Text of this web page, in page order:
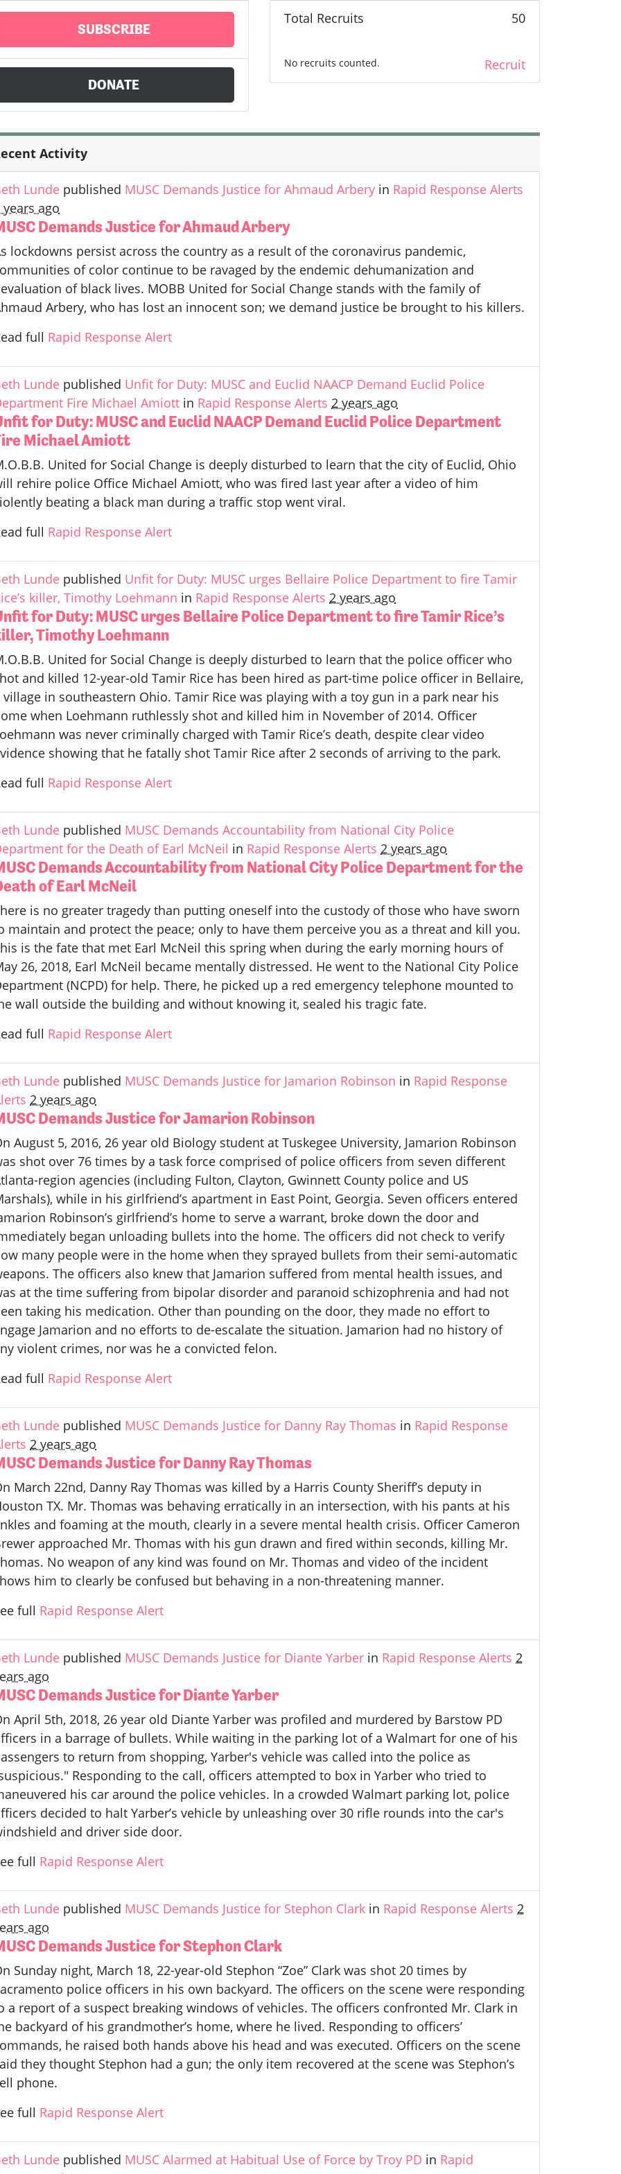
SUBSCRIBE
DONATE
Total Recruits 50
No recruits counted. Recruit
Activity
Lunde published MUSC Demands Justice for Ahmaud Arbery in Rapid Response Alerts
years ago
Demands Justice for Ahmaud Arbery
lockdowns persist across the country as a result of the coronavirus pandemic,
of color continue to be ravaged by the endemic dehumanization and
of black lives. MOBB United for Social Change stands with the family of
Arbery, who has lost an innocent son; we demand justice be brought to his killers.
full Rapid Response Alert
Lunde published Unfit for Duty: MUSC and Euclid NAACP Demand Euclid Police
Fire Michael Amiott in Rapid Response Alerts 2 years ago
for Duty: MUSC and Euclid NAACP Demand Euclid Police Department
Michael Amiott
United for Social Change is deeply disturbed to learn that the city of Euclid, Ohio
rehire police Office Michael Amiott, who was fired last year after a video of him
beating a black man during a traffic stop went viral.
full Rapid Response Alert
Lunde published Unfit for Duty: MUSC urges Bellaire Police Department to fire Tamir
killer, Timothy Loehmann in Rapid Response Alerts 2 years ago
for Duty: MUSC urges Bellaire Police Department to fire Tamir Rice’s
Timothy Loehmann
United for Social Change is deeply disturbed to learn that the police officer who
and killed 12-year-old Tamir Rice has been hired as part-time police officer in Bellaire,
village in southeastern Ohio. Tamir Rice was playing with a toy gun in a park near his
when Loehmann ruthlessly shot and killed him in November of 2014. Officer
was never criminally charged with Tamir Rice’s death, despite clear video
showing that he fatally shot Tamir Rice after 2 seconds of arriving to the park.
full Rapid Response Alert
Lunde published MUSC Demands Accountability from National City Police
for the Death of Earl McNeil in Rapid Response Alerts 2 years ago
Demands Accountability from National City Police Department for the
of Earl McNeil
is no greater tragedy than putting oneself into the custody of those who have sworn
maintain and protect the peace; only to have them perceive you as a threat and kill you.
is the fate that met Earl McNeil this spring when during the early morning hours of
26, 2018, Earl McNeil became mentally distressed. He went to the National City Police
(NCPD) for help. There, he picked up a red emergency telephone mounted to
wall outside the building and without knowing it, sealed his tragic fate.
full Rapid Response Alert
Lunde published MUSC Demands Justice for Jamarion Robinson in Rapid Response
2 years ago
Demands Justice for Jamarion Robinson
August 5, 2016, 26 year old Biology student at Tuskegee University, Jamarion Robinson
shot over 76 times by a task force comprised of police officers from seven different
region agencies (including Fulton, Clayton, Gwinnett County police and US
while in his girlfriend’s apartment in East Point, Georgia. Seven officers entered
Robinson’s girlfriend’s home to serve a warrant, broke down the door and
began unloading bullets into the home. The officers did not check to verify
many people were in the home when they sprayed bullets from their semi-automatic
The officers also knew that Jamarion suffered from mental health issues, and
at the time suffering from bipolar disorder and paranoid schizophrenia and had not
taking his medication. Other than pounding on the door, they made no effort to
Jamarion and no efforts to de-escalate the situation. Jamarion had no history of
violent crimes, nor was he a convicted felon.
full Rapid Response Alert
Lunde published MUSC Demands Justice for Danny Ray Thomas in Rapid Response
2 years ago
Demands Justice for Danny Ray Thomas
March 22nd, Danny Ray Thomas was killed by a Harris County Sheriff’s deputy in
TX. Mr. Thomas was behaving erratically in an intersection, with his pants at his
and foaming at the mouth, clearly in a severe mental health crisis. Officer Cameron
approached Mr. Thomas with his gun drawn and fired within seconds, killing Mr.
No weapon of any kind was found on Mr. Thomas and video of the incident
him to clearly be confused but behaving in a non-threatening manner.
full Rapid Response Alert
Lunde published MUSC Demands Justice for Diante Yarber in Rapid Response Alerts 2
ago
Demands Justice for Diante Yarber
April 5th, 2018, 26 year old Diante Yarber was profiled and murdered by Barstow PD
in a barrage of bullets. While waiting in the parking lot of a Walmart for one of his
to return from shopping, Yarber's vehicle was called into the police as
Responding to the call, officers attempted to box in Yarber who tried to
his car around the police vehicles. In a crowded Walmart parking lot, police
decided to halt Yarber’s vehicle by unleashing over 30 rifle rounds into the car's
and driver side door.
full Rapid Response Alert
Lunde published MUSC Demands Justice for Stephon Clark in Rapid Response Alerts 2
ago
Demands Justice for Stephon Clark
Sunday night, March 18, 22-year-old Stephon “Zoe” Clark was shot 20 times by
police officers in his own backyard. The officers on the scene were responding
a report of a suspect breaking windows of vehicles. The officers confronted Mr. Clark in
backyard of his grandmother’s home, where he lived. Responding to officers’
he raised both hands above his head and was executed. Officers on the scene
they thought Stephon had a gun; the only item recovered at the scene was Stephon’s
phone.
full Rapid Response Alert
Lunde published MUSC Alarmed at Habitual Use of Force by Troy PD in Rapid